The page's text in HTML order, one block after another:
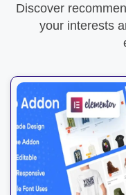
Discover
your interests